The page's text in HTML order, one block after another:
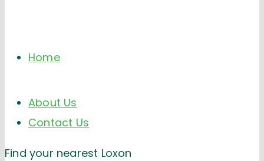
Home
About Us
Contact Us
Find your nearest Loxon